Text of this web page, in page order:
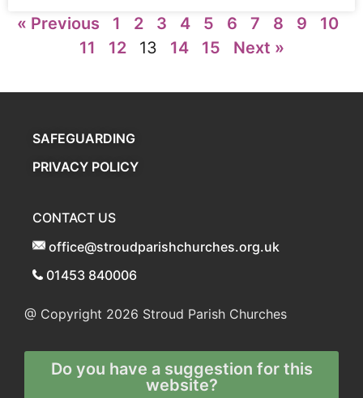
« Previous 1 2 3 4 5 6 7 8 9
10
11
12 13 14 15 Next »
SAFEGUARDING
PRIVACY POLICY
CONTACT US
office@stroudparishchurches.org.uk
01453 840006
@ Copyright 2026 Stroud Parish Churches
Do you have a suggestion for this
website?